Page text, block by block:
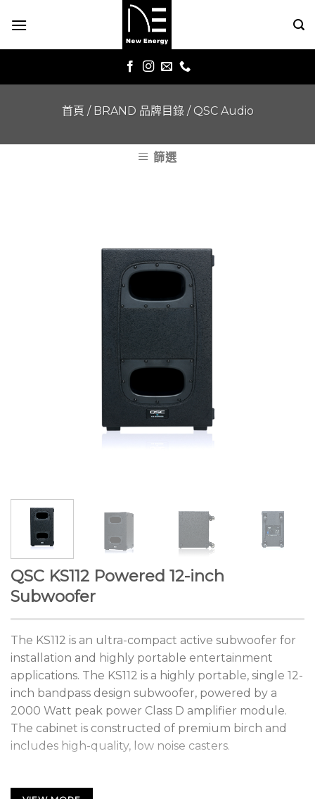
首頁 / BRAND 品牌目錄 / QSC Audio
篩選
QSC KS112 Powered 12-inch
Subwoofer
The KS112 is an ultra-compact active subwoofer for
installation and highly portable entertainment
applications. The KS112 is a highly portable, single 12-
inch bandpass design subwoofer, powered by a
2000 Watt peak power Class D amplifier module.
The cabinet is constructed of premium birch and
includes high-quality, low noise casters.
for a positive, wobble-free connection to a threaded